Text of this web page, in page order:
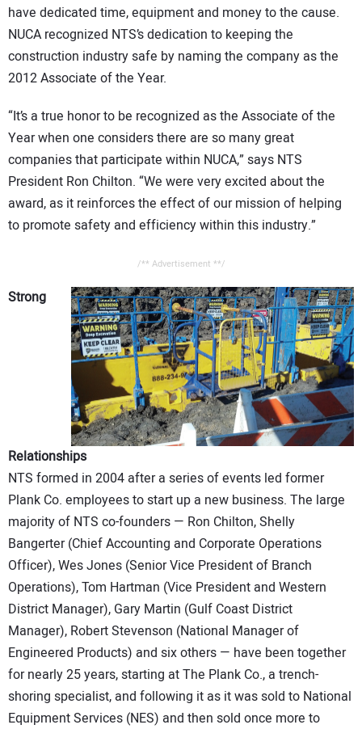
have dedicated time, equipment and money to the cause.
NUCA recognized NTS’s dedication to keeping the
construction industry safe by naming the company as the
2012 Associate of the Year.
“It’s a true honor to be recognized as the Associate of the
Year when one considers there are so many great
companies that participate within NUCA,” says NTS
President Ron Chilton. “We were very excited about the
award, as it reinforces the effect of our mission of helping
to promote safety and efficiency within this industry.”
/** Advertisement **/
Strong
Relationships
NTS formed in 2004 after a series of events led former
Plank Co. employees to start up a new business. The large
majority of NTS co-founders — Ron Chilton, Shelly
Bangerter (Chief Accounting and Corporate Operations
Officer), Wes Jones (Senior Vice President of Branch
Operations), Tom Hartman (Vice President and Western
District Manager), Gary Martin (Gulf Coast District
Manager), Robert Stevenson (National Manager of
Engineered Products) and six others — have been together
for nearly 25 years, starting at The Plank Co., a trench-
shoring specialist, and following it as it was sold to National
Equipment Services (NES) and then sold once more to